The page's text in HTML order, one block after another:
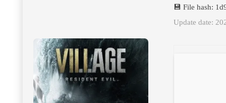
💾 File hash:
Update date: